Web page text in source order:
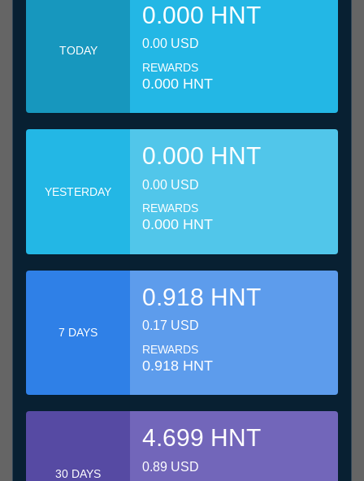
TODAY
0.000 HNT
0.00 USD
REWARDS
0.000 HNT
YESTERDAY
0.000 HNT
0.00 USD
REWARDS
0.000 HNT
7 DAYS
0.918 HNT
0.17 USD
REWARDS
0.918 HNT
30 DAYS
4.699 HNT
0.89 USD